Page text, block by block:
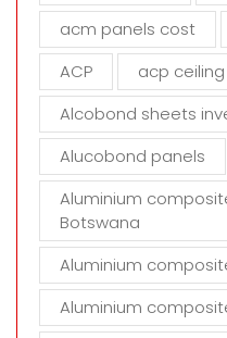
d
m
p
y
acm panels cost
ACP
acp ceiling
Alcobond sheets
Alucobond panels
Aluminium
Botswana
Aluminium
Aluminium